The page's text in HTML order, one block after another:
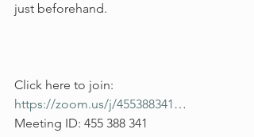
just beforehand.
Click here to join:
https://zoom.us/j/455388341 …
Meeting ID: 455 388 341